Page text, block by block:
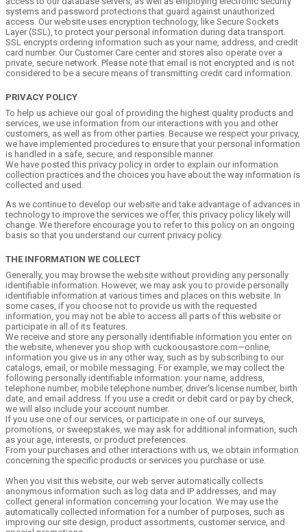
systems and password protections that guard against unauthorized
access. Our website uses encryption technology, like Secure Sockets
Layer (SSL), to protect your personal information during data transport.
SSL encrypts ordering information such as your name, address, and credit
card number. Our Customer Care center and stores also operate over a
private, secure network. Please note that email is not encrypted and is not
considered to be a secure means of transmitting credit card information.
PRIVACY POLICY
To help us achieve our goal of providing the highest quality products and
services, we use information from our interactions with you and other
customers, as well as from other parties. Because we respect your privacy,
we have implemented procedures to ensure that your personal information
is handled in a safe, secure, and responsible manner.
We have posted this privacy policy in order to explain our information
collection practices and the choices you have about the way information is
collected and used.
As we continue to develop our website and take advantage of advances in
technology to improve the services we offer, this privacy policy likely will
change. We therefore encourage you to refer to this policy on an ongoing
basis so that you understand our current privacy policy.
THE INFORMATION WE COLLECT
Generally, you may browse the website without providing any personally
identifiable information. However, we may ask you to provide personally
identifiable information at various times and places on this website. In
some cases, if you choose not to provide us with the requested
information, you may not be able to access all parts of this website or
participate in all of its features.
We receive and store any personally identifiable information you enter on
the website, whenever you shop with cuckoousastore.com—online,
information you give us in any other way, such as by subscribing to our
catalogs, email, or mobile messaging. For example, we may collect the
following personally identifiable information: your name, address,
telephone number, mobile telephone number, driver's license number, birth
date, and email address. If you use a credit or debit card or pay by check,
we will also include your account number.
If you use one of our services, or participate in one of our surveys,
promotions, or sweepstakes, we may ask for additional information, such
as your age, interests, or product preferences.
From your purchases and other interactions with us, we obtain information
concerning the specific products or services you purchase or use.
When you visit this website, our web server automatically collects
anonymous information such as log data and IP addresses, and may
collect general information concerning your location. We may use the
automatically collected information for a number of purposes, such as
improving our site design, product assortments, customer service, and